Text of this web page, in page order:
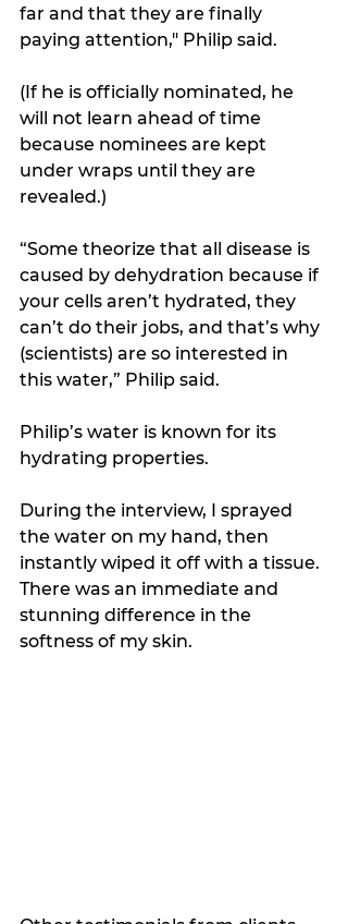
far and that they are finally
paying attention," Philip said.
(If he is officially nominated, he
will not learn ahead of time
because nominees are kept
under wraps until they are
revealed.)
“Some theorize that all disease is
caused by dehydration because if
your cells aren’t hydrated, they
can’t do their jobs, and that’s why
(scientists) are so interested in
this water,” Philip said.
Philip’s water is known for its
hydrating properties.
During the interview, I sprayed
the water on my hand, then
instantly wiped it off with a tissue.
There was an immediate and
stunning difference in the
softness of my skin.